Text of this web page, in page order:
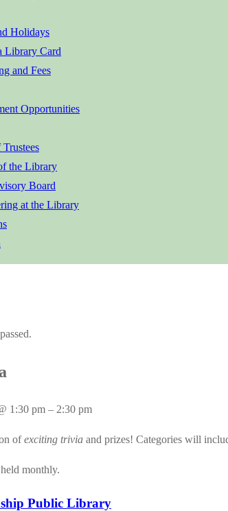
Holidays
Library Card
and Fees
Opportunities
the Library
Board
at the Library
1:30 pm – 2:30 pm
ofexciting trivia and prizes! Categories will
monthly.
Public Library